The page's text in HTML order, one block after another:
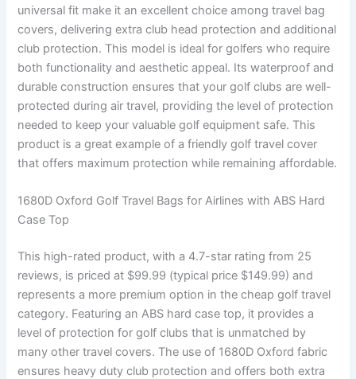
universal fit make it an excellent choice among travel bag
covers, delivering extra club head protection and additional
club protection. This model is ideal for golfers who require
both functionality and aesthetic appeal. Its waterproof and
durable construction ensures that your golf clubs are well-
protected during air travel, providing the level of protection
needed to keep your valuable golf equipment safe. This
product is a great example of a friendly golf travel cover
that offers maximum protection while remaining affordable.
1680D Oxford Golf Travel Bags for Airlines with ABS Hard
Case Top
This high-rated product, with a 4.7-star rating from 25
reviews, is priced at $99.99 (typical price $149.99) and
represents a more premium option in the cheap golf travel
category. Featuring an ABS hard case top, it provides a
level of protection for golf clubs that is unmatched by
many other travel covers. The use of 1680D Oxford fabric
ensures heavy duty club protection and offers both extra